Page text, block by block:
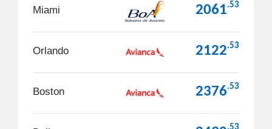
Miami 2061.53
Orlando 2122.53
Boston 2376.53